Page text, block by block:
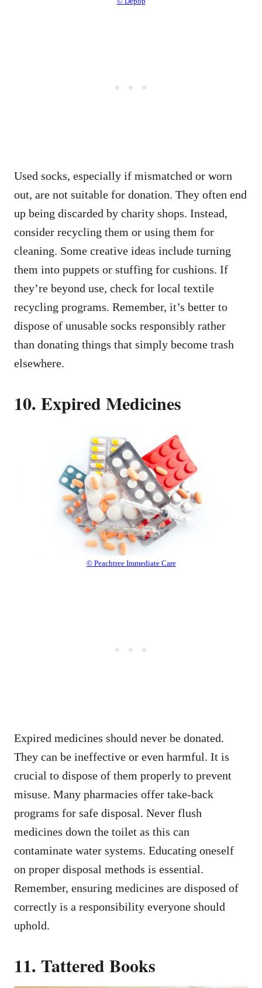
Used socks, especially if mismatched or worn
out, are not suitable for donation. They often end
up being discarded by charity shops. Instead,
consider recycling them or using them for
cleaning. Some creative ideas include turning
them into puppets or stuffing for cushions. If
they’re beyond use, check for local textile
recycling programs. Remember, it’s better to
dispose of unusable socks responsibly rather
than donating things that simply become trash
elsewhere.
10. Expired Medicines
© Peachtree Immediate Care
Expired medicines should never be donated.
They can be ineffective or even harmful. It is
crucial to dispose of them properly to prevent
misuse. Many pharmacies offer take-back
programs for safe disposal. Never flush
medicines down the toilet as this can
contaminate water systems. Educating oneself
on proper disposal methods is essential.
Remember, ensuring medicines are disposed of
correctly is a responsibility everyone should
uphold.
11. Tattered Books